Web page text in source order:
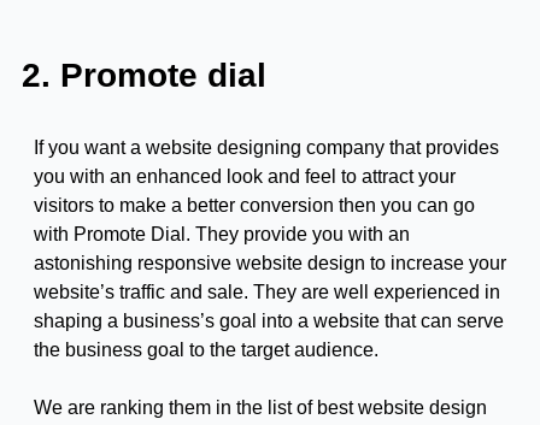
2. Promote dial
If you want a website designing company that provides
you with an enhanced look and feel to attract your
visitors to make a better conversion then you can go
with Promote Dial. They provide you with an
astonishing responsive website design to increase your
website’s traffic and sale. They are well experienced in
shaping a business’s goal into a website that can serve
the business goal to the target audience.
We are ranking them in the list of best website design